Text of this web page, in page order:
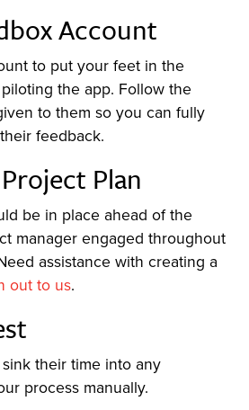
Account
to put your feet in the
the app. Follow the
to them so you can fully
feedback.
Plan
be in place ahead of the
manager engaged throughout
assistance with creating a
out to us.
their time into any
process manually.